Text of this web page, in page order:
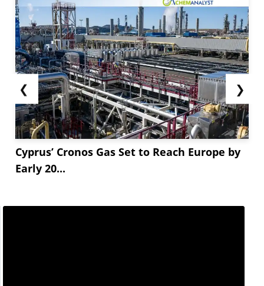
❮
Cyprus’ Cronos Gas Set to Reach Europe by
Early 20...
❯